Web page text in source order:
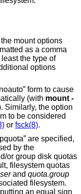
mount options
as a comma
the type of
options
form to cause
(with mount -
Similarly, the option
to be considered
or fsck(8).
are specified,
by the
or group disk quotas
filesystem quotas
and quota.group
filesystem.
an equal sign